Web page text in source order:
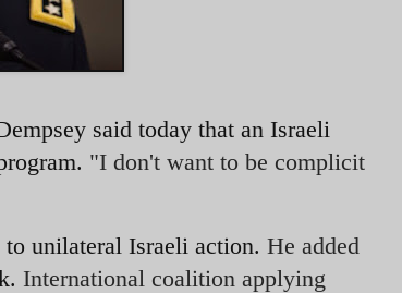
said today that an Israeli
"I don't want to be complicit
to unilateral Israeli action. He added
International coalition applying